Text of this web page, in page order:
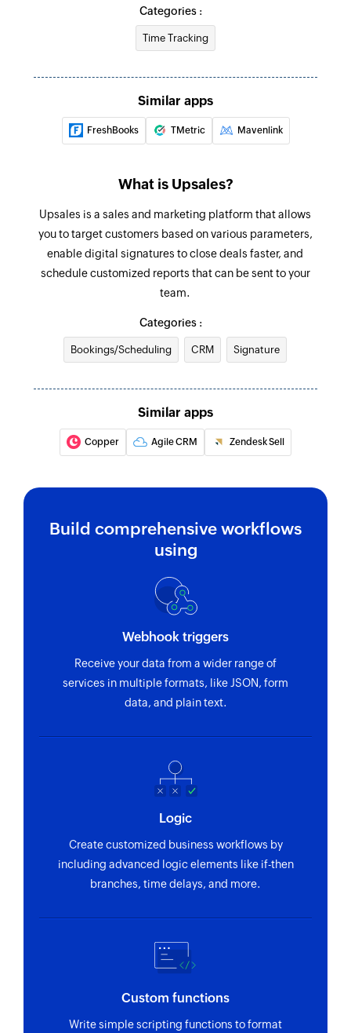
Fetch time entry by ID
Fetches details of a time entry by ID
Fetch customer
Fetches details of a customer by ID
Creates a new product
Create company
Creates a new company
Create appointment
Create contact
Creates a new contact
Create order
Categories :
Time Tracking
Similar apps
FreshBooks TMetric Mavenlink
What is Upsales?
Upsales is a sales and marketing platform that allows
you to target customers based on various parameters,
enable digital signatures to close deals faster, and
schedule customized reports that can be sent to your
team.
Categories :
Bookings/Scheduling CRM Signature
Similar apps
Copper Agile CRM Zendesk Sell
Build comprehensive workflows
using
Webhook triggers
Receive your data from a wider range of
services in multiple formats, like JSON, form
data, and plain text.
Logic
Create customized business workflows by
including advanced logic elements like if-then
branches, time delays, and more.
Custom functions
Write simple scripting functions to format